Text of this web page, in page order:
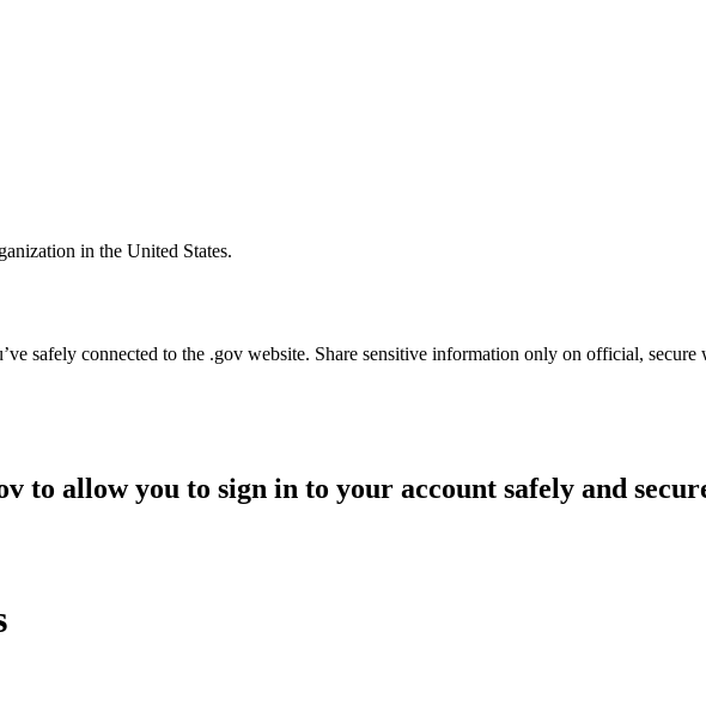
in the United States.
safely connected to the .gov website. Share sensitive information only on official, secure
to allow you to sign in to your account safely and